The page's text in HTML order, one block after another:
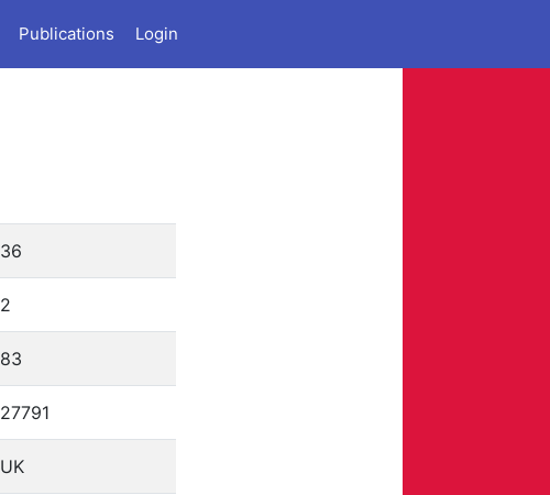
Publications Login
36
2
83
27791
UK